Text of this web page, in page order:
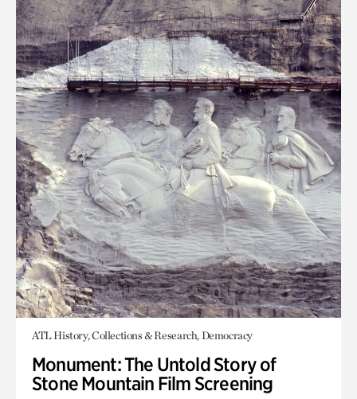
ATL History, Collections & Research, Democracy
Monument: The Untold Story of
Stone Mountain Film Screening